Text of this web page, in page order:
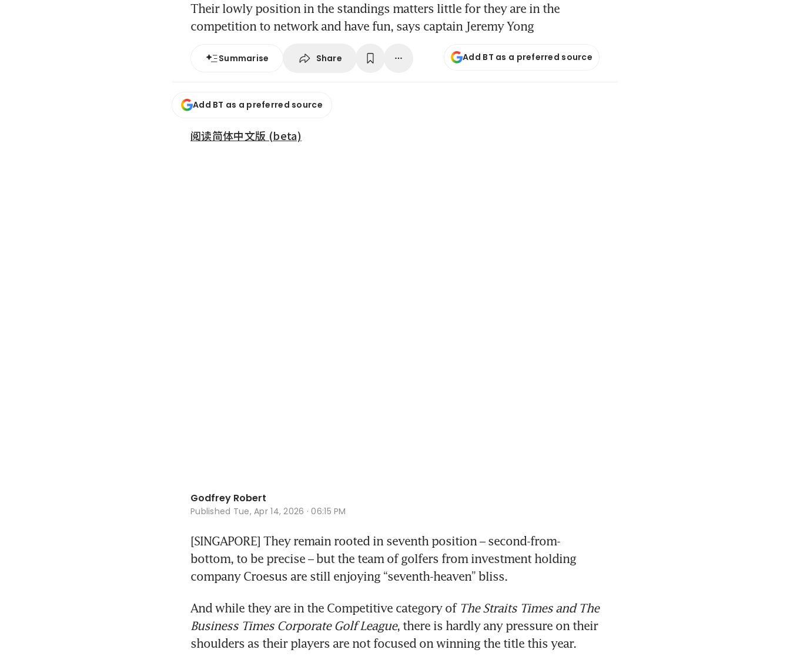
Their lowly position in the standings matters little for they are in the
competition to network and have fun, says captain Jeremy Yong
Summarise Share Add BT as a preferred source
Add BT as a preferred source
阅读简体中文版 (beta)
Godfrey Robert
Published Tue, Apr 14, 2026 · 06:15 PM
[SINGAPORE] They remain rooted in seventh position – second-from-
bottom, to be precise – but the team of golfers from investment holding
company Croesus are still enjoying “seventh-heaven” bliss.
And while they are in the Competitive category of The Straits Times and The
Business Times Corporate Golf League, there is hardly any pressure on their
shoulders as their players are not focused on winning the title this year.